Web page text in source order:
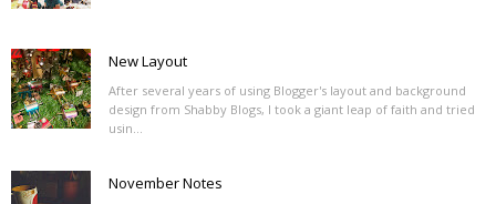
New Layout
After several years of using Blogger's layout and background
design from Shabby Blogs, I took a giant leap of faith and tried
usin...
November Notes